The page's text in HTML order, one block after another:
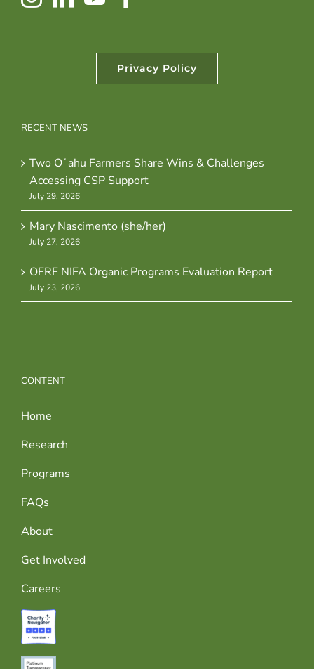
Privacy Policy
RECENT NEWS
Two Oʻahu Farmers Share Wins & Challenges
Accessing CSP Support
July 29, 2026
Mary Nascimento (she/her)
July 27, 2026
OFRF NIFA Organic Programs Evaluation Report
July 23, 2026
CONTENT
Home
Research
Programs
FAQs
About
Get Involved
Careers